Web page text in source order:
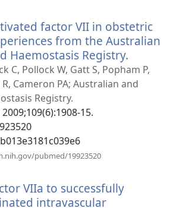
prozor)
factor VII in obstetric
from the Australian
Haemostasis Registry.
se
novi
C, Pollock W, Gatt S, Popham P,
Cameron PA; Australian and
Registry.
15.
pubmed/19923520
prozor)
VIIa to successfully
intravascular